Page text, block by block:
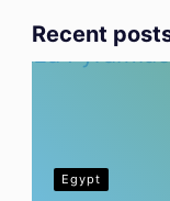
Recent
Egypt